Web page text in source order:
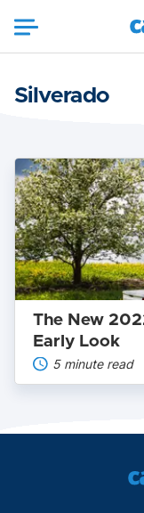
Silverado
The
New
2022
Chevy
Silverado:
An
Early
Look
The New
Early Look
5 minute read